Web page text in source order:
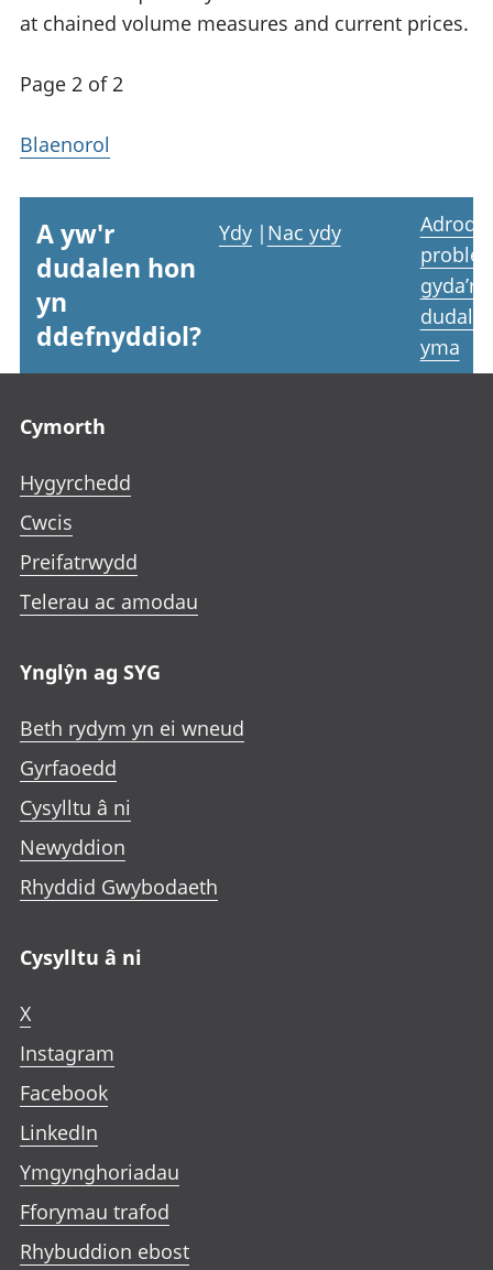
at chained volume measures and current prices.
Page 2 of 2
Blaenorol
A yw'r
dudalen hon
yn
ddefnyddiol?
Ydy | Nac ydy
Adrodd
gyda’r
yma
Cymorth
Hygyrchedd
Cwcis
Preifatrwydd
Telerau ac amodau
Ynglŷn ag SYG
Beth rydym yn ei wneud
Gyrfaoedd
Cysylltu â ni
Newyddion
Rhyddid Gwybodaeth
Cysylltu â ni
X
Instagram
Facebook
LinkedIn
Ymgynghoriadau
Fforymau trafod
Rhybuddion ebost